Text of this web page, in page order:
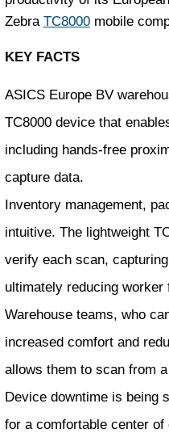
Zebra TC8000mobile
KEY FACTS
ASICS Europe BV
TC8000 device that
including hands-free
capture data.
Inventory management,
intuitive. The lightweight
verify each scan,
ultimately reducing worker
Warehouse teams, who
increased comfort and
allows them to scan from
Device downtime is being
for a comfortable center